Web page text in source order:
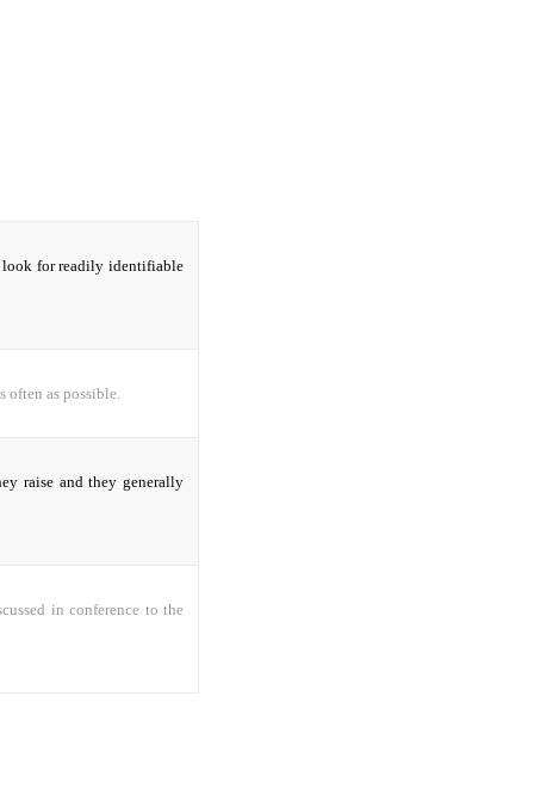
look for readily identifiable
often as possible.
raise and they generally
in conference to the